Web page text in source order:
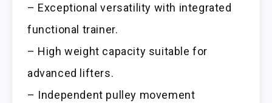
– Exceptional versatility with integrated
functional trainer.
– High weight capacity suitable for
advanced lifters.
– Independent pulley movement